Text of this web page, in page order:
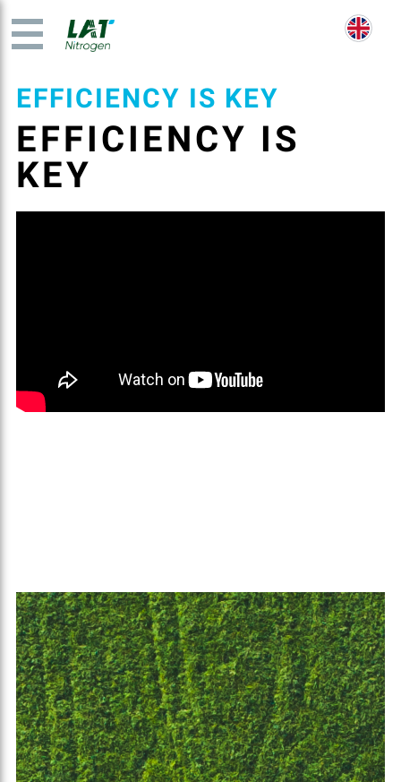
EFFICIENCY IS KEY
EFFICIENCY IS
KEY